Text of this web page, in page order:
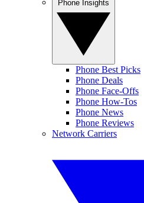
Phone Best Picks
Phone Deals
Phone Face-Offs
Phone How-Tos
Phone News
Phone Reviews
Network Carriers